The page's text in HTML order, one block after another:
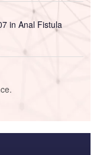
in Anal Fistula